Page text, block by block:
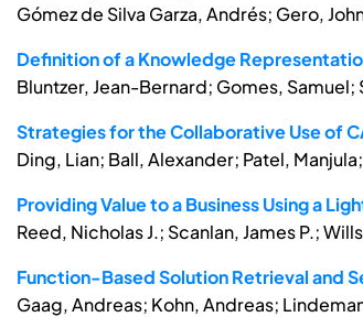
Gómez de Silva Garza, Andrés; Gero,
Definition of a Knowledge
Bluntzer, Jean-Bernard; Gomes,
Strategies for the Collaborative Use of
Ding, Lian; Ball, Alexander; Patel,
Providing Value to a Business Using a
Reed, Nicholas J.; Scanlan, James P.;
Function-Based Solution Retrieval and
Gaag, Andreas; Kohn, Andreas;